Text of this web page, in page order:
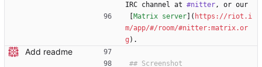
IRC channel at #nitter, or our
Matrix server ]( https://riot.i
m/app/#/room/#nitter:matrix.or
g ).
Add readme